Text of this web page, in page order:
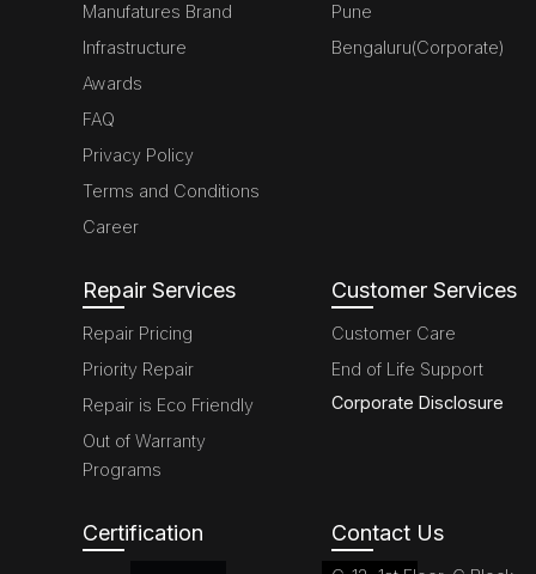
Manufatures Brand
Infrastructure
Awards
FAQ
Privacy Policy
Terms and Conditions
Career
Pune
Bengaluru(Corporate)
Repair Services
Repair Pricing
Priority Repair
Repair is Eco Friendly
Out of Warranty
Programs
Customer Services
Customer Care
End of Life Support
Corporate Disclosure
Certification Contact Us